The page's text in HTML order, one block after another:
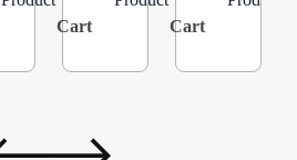
26H78
26H7801
Cart Cart